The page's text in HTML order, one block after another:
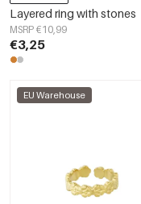
Layered ring with stones
MSRP €10,99
€3,25
EU Warehouse